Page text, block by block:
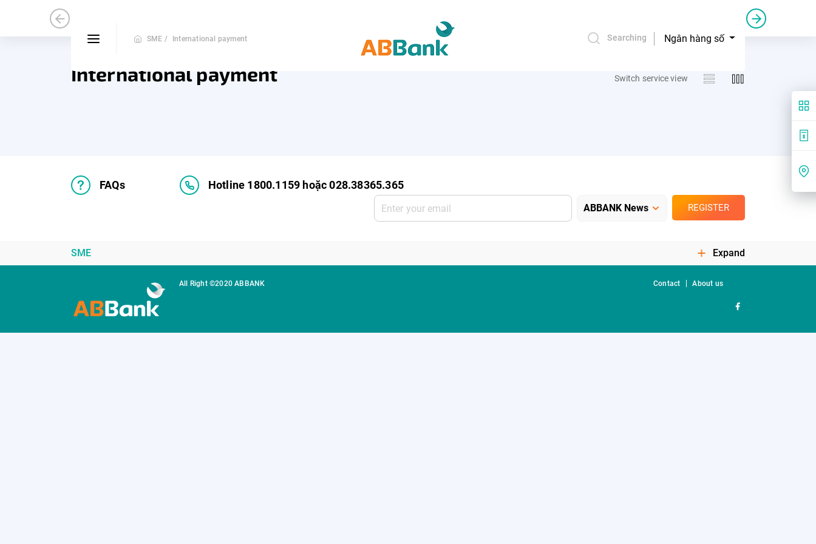
SME / International payment Searching Ngân hàng số
Commercial sponsorship
International payment Switch service view
FAQs Hotline 1800.1159 hoặc 028.38365.365
REGISTER
SME Expand
All Right ©2020 ABBANK Contact About us